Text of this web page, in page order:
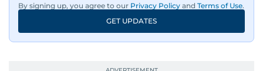
By signing up, you agree to our Privacy Policy and Terms of Use.
GET UPDATES